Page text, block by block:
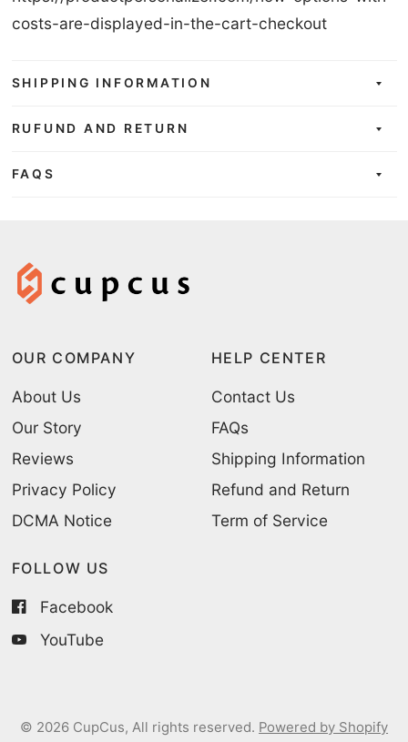
costs-are-displayed-in-the-cart-checkout
SHIPPING INFORMATION
RUFUND AND RETURN
FAQS
OUR COMPANY
About Us
Our Story
Reviews
Privacy Policy
DCMA Notice
HELP CENTER
Contact Us
FAQs
Shipping Information
Refund and Return
Term of Service
FOLLOW US
Facebook
YouTube
© 2026 CupCus, All rights reserved. Powered by Shopify